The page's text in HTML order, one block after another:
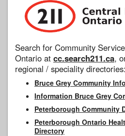
Search for Community
Ontario at cc.search211.ca,
regional / speciality directories:
Bruce Grey Community
Information Bruce Grey
Peterborough Community
Peterborough Ontario
Directory